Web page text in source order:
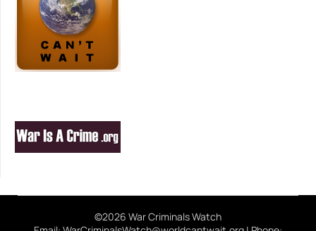
©2026 War Criminals Watch